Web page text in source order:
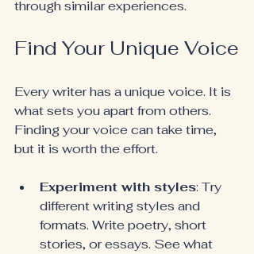
through similar experiences.
Find Your Unique Voice
Every writer has a unique voice. It is
what sets you apart from others.
Finding your voice can take time,
but it is worth the effort.
Experiment with styles: Try
different writing styles and
formats. Write poetry, short
stories, or essays. See what